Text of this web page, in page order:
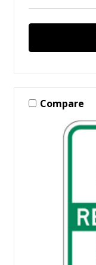
Compare